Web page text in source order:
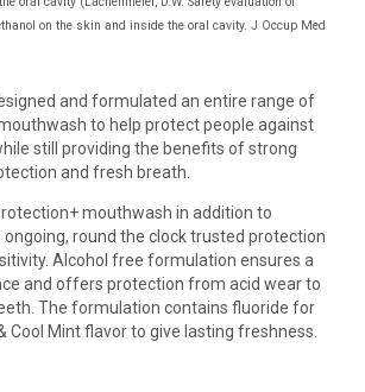
on the skin and inside the oral cavity. J Occup Med
and formulated an entire range of
to help protect people against
still providing the benefits of strong
and fresh breath.
mouthwash in addition to
ongoing, round the clock trusted protection
Alcohol free formulation ensures a
and offers protection from acid wear to
The formulation contains fluoride for
Cool Mint flavor to give lasting freshness.